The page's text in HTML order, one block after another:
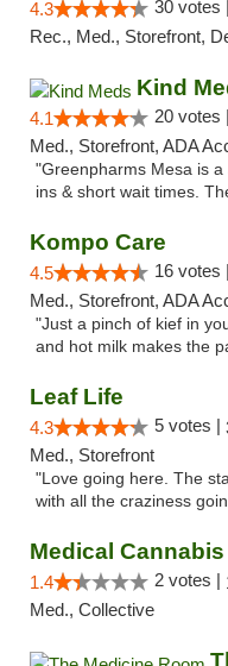
4.3 30 votes |
Rec., Med., Storefront,
Kind
4.1 20 votes |
Med., Storefront, ADA
"Greenpharms Mesa is
ins & short wait times.
Kompo Care
4.5 16 votes |
Med., Storefront, ADA
"Just a pinch of kief in
and hot milk makes the
Leaf Life
4.3 5 votes |
Med., Storefront
"Love going here. The
with all the craziness
Medical
1.4 2 votes |
Med., Collective